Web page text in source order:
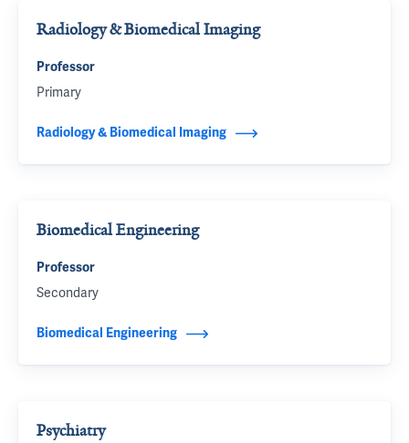
Radiology & Biomedical Imaging
Professor
Primary
Radiology & Biomedical Imaging
Biomedical Engineering
Professor
Secondary
Biomedical Engineering
Psychiatry